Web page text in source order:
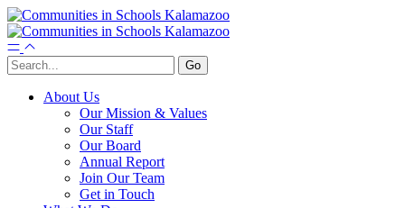
About Us
Our Mission & Values
Our Staff
Our Board
Annual Report
Join Our Team
Get in Touch